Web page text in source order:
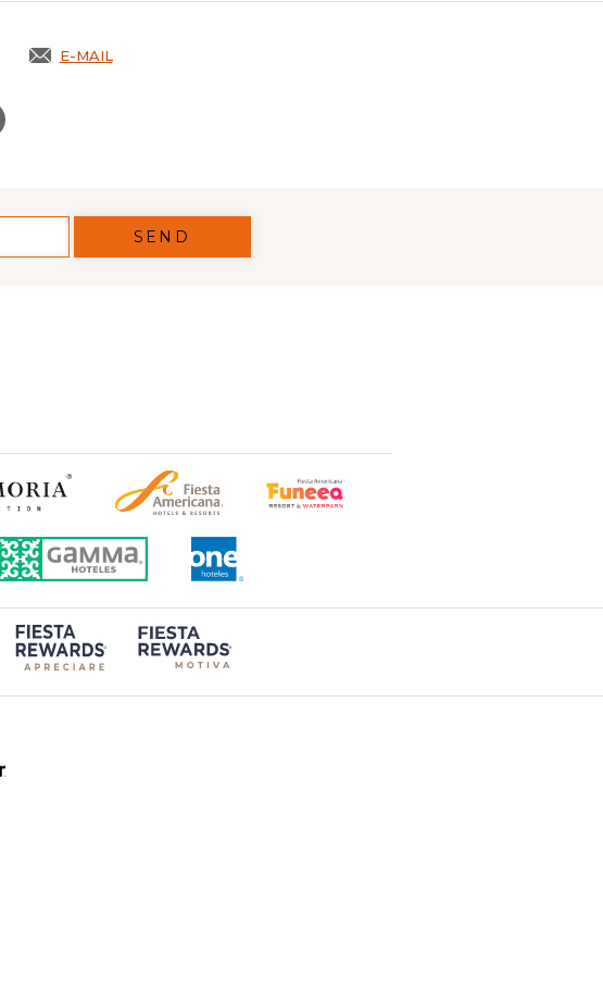
E-MAIL
OPENS IN A NEW TAB.
SEND